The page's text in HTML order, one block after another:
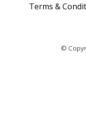
Terms &
©